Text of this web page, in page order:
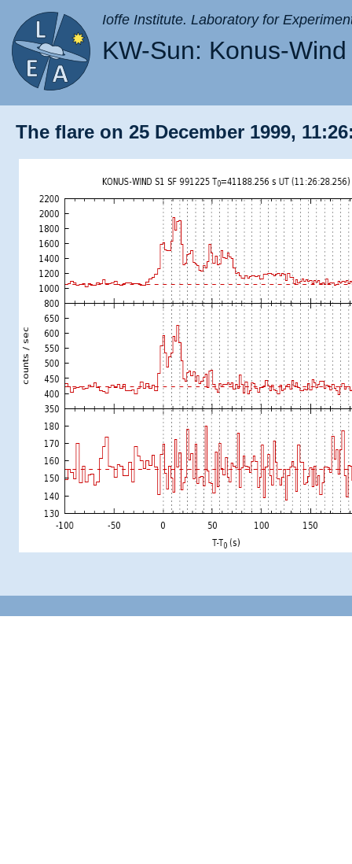
Ioffe Institute. Laboratory for
KW-Sun: Konus-
The flare on 25 December 1999,